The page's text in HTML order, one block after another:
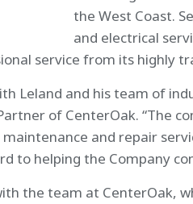
the West Coast.
and electrical
service from its highly
Leland and his team of
of CenterOak. “The
and repair
to helping the Company
the team at CenterOak,